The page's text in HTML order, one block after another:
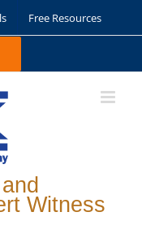
Free Resources
Witness